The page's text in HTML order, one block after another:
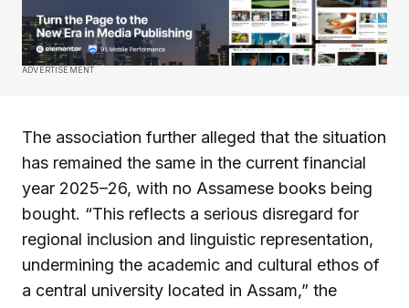
ADVERTISEMENT
The association further alleged that the situation
has remained the same in the current financial
year 2025–26, with no Assamese books being
bought. “This reflects a serious disregard for
regional inclusion and linguistic representation,
undermining the academic and cultural ethos of
a central university located in Assam,” the